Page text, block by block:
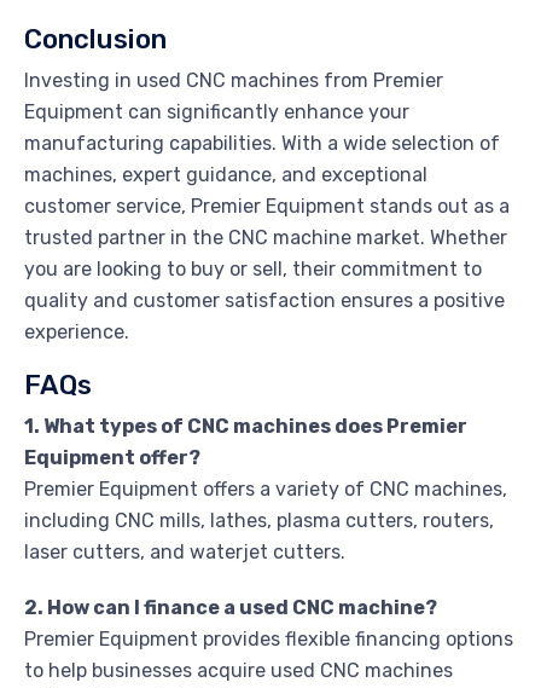
Conclusion
Investing in used CNC machines from Premier
Equipment can significantly enhance your
manufacturing capabilities. With a wide selection of
machines, expert guidance, and exceptional
customer service, Premier Equipment stands out as a
trusted partner in the CNC machine market. Whether
you are looking to buy or sell, their commitment to
quality and customer satisfaction ensures a positive
experience.
FAQs
1. What types of CNC machines does Premier
Equipment offer?
Premier Equipment offers a variety of CNC machines,
including CNC mills, lathes, plasma cutters, routers,
laser cutters, and waterjet cutters.
2. How can I finance a used CNC machine?
Premier Equipment provides flexible financing options
to help businesses acquire used CNC machines